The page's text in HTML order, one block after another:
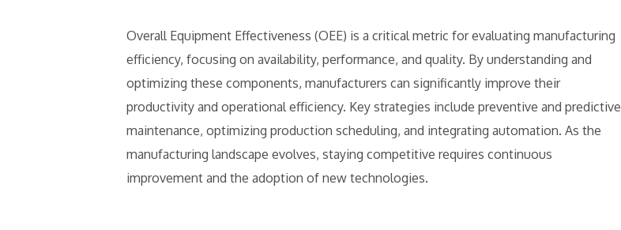
Overall Equipment Effectiveness (OEE) is a critical metric for evaluating manufacturing
efficiency, focusing on availability, performance, and quality. By understanding and
optimizing these components, manufacturers can significantly improve their
productivity and operational efficiency. Key strategies include preventive and predictive
maintenance, optimizing production scheduling, and integrating automation. As the
manufacturing landscape evolves, staying competitive requires continuous
improvement and the adoption of new technologies.